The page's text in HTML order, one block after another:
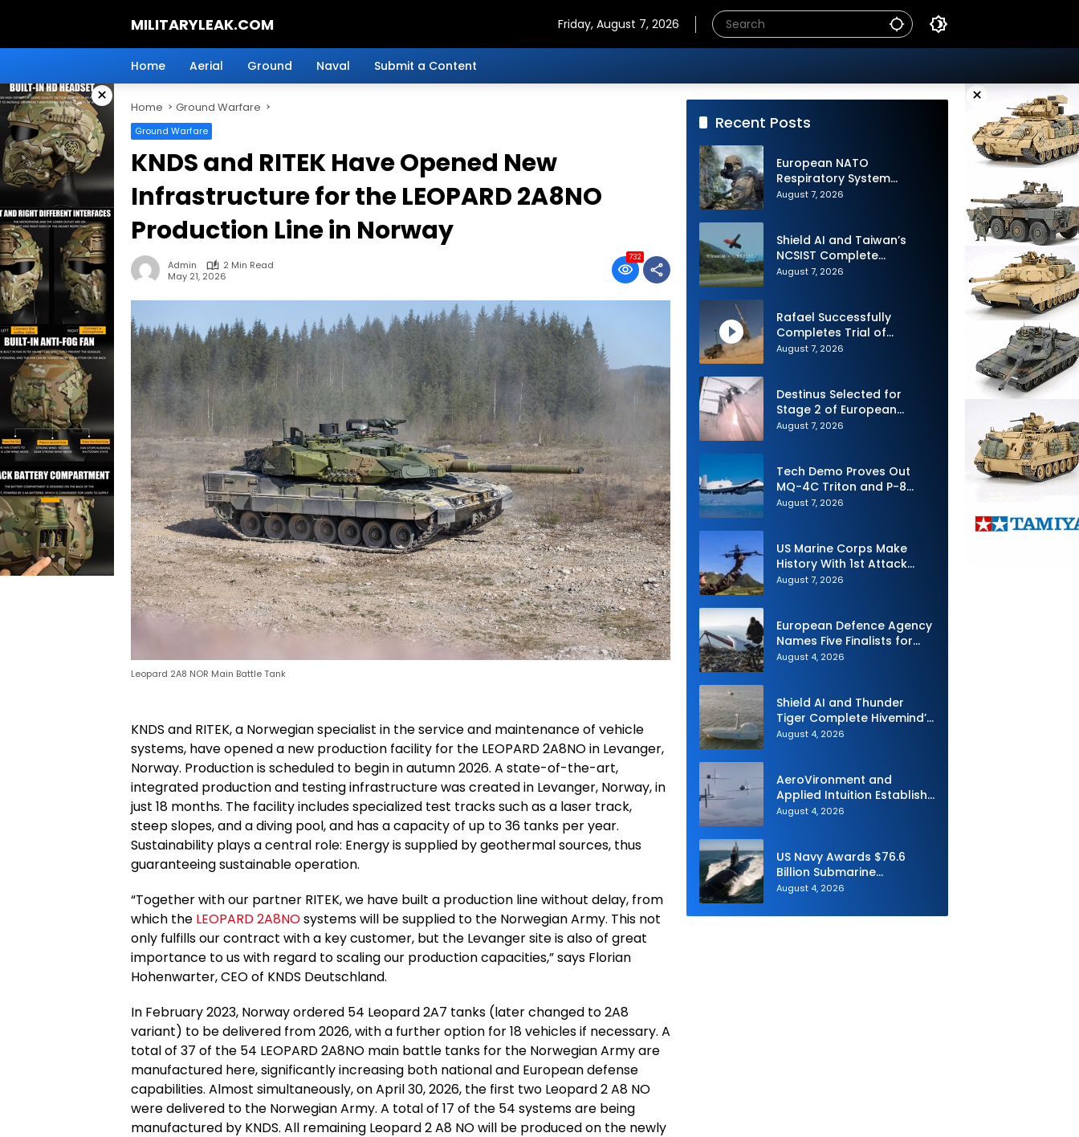
MILITARYLEAK.COM
Military
Defense
Technology.
Friday, August 7, 2026
Home Aerial Ground Naval Submit a Content
× ×
Home Ground Warfare
Ground Warfare
KNDS and RITEK Have Opened New
Infrastructure for the LEOPARD 2A8NO
Production Line in Norway
Admin
2 Min Read
May 21, 2026
732
Leopard 2A8 NOR Main Battle Tank
KNDS and RITEK, a Norwegian specialist in the service and maintenance of vehicle
systems, have opened a new production facility for the LEOPARD 2A8NO in Levanger,
Norway. Production is scheduled to begin in autumn 2026. A state-of-the-art,
integrated production and testing infrastructure was created in Levanger, Norway, in
just 18 months. The facility includes specialized test tracks such as a laser track,
steep slopes, and a diving pool, and has a capacity of up to 36 tanks per year.
Sustainability plays a central role: Energy is supplied by geothermal sources, thus
guaranteeing sustainable operation.
“Together with our partner RITEK, we have built a production line without delay, from
which the LEOPARD 2A8NOsystems will be supplied to the Norwegian Army. This not
only fulfills our contract with a key customer, but the Levanger site is also of great
importance to us with regard to scaling our production capacities,” says Florian
Hohenwarter, CEO of KNDS Deutschland.
In February 2023, Norway ordered 54 Leopard 2A7 tanks (later changed to 2A8
variant) to be delivered from 2026, with a further option for 18 vehicles if necessary. A
total of 37 of the 54 LEOPARD 2A8NO main battle tanks for the Norwegian Army are
manufactured here, significantly increasing both national and European defense
capabilities. Almost simultaneously, on April 30, 2026, the first two Leopard 2 A8 NO
were delivered to the Norwegian Army. A total of 17 of the 54 systems are being
manufactured by KNDS. All remaining Leopard 2 A8 NO will be produced on the newly
Recent Posts
European NATO
Respiratory System
Upgrade Order
August 7, 2026
Shield AI and Taiwan’s
NCSIST Complete
Autonomous Swarm
Autonomy Efforts
August 7, 2026
Rafael Successfully
Completes Trial of
Advanced SPYDER Air
August 7, 2026
Destinus Selected for
Stage 2 of European
Defence Agency’s Sentinel
August 7, 2026
Tech Demo Proves Out
MQ-4C Triton and P-8
Poseidon Enhanced
August 7, 2026
US Marine Corps Make
History With 1st Attack
Drone Live-Fire Series in
August 7, 2026
European Defence Agency
Names Five Finalists for
Loitering Munition
August 4, 2026
Shield AI and Thunder
Tiger Complete Hivemind’s
First Multi-asset
Taiwan
August 4, 2026
AeroVironment and
Applied Intuition Establish
Strategic Collaboration to
August 4, 2026
US Navy Awards $76.6
Billion Submarine
Contracts to HII and
August 4, 2026